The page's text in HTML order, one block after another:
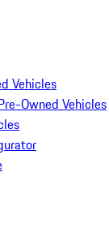
Vehicles
Owned Vehicles